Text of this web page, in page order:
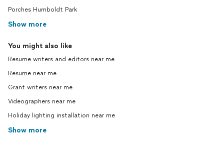
Porches Humboldt Park
Show more
You might also like
Resume writers and editors near me
Resume near me
Grant writers near me
Videographers near me
Holiday lighting installation near me
Show more